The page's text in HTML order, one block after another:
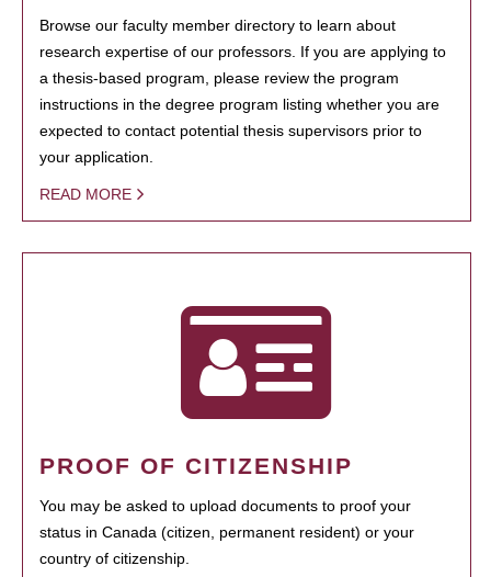
Browse our faculty member directory to learn about
research expertise of our professors. If you are applying to
a thesis-based program, please review the program
instructions in the degree program listing whether you are
expected to contact potential thesis supervisors prior to
your application.
READ MORE
PROOF OF CITIZENSHIP
You may be asked to upload documents to proof your
status in Canada (citizen, permanent resident) or your
country of citizenship.